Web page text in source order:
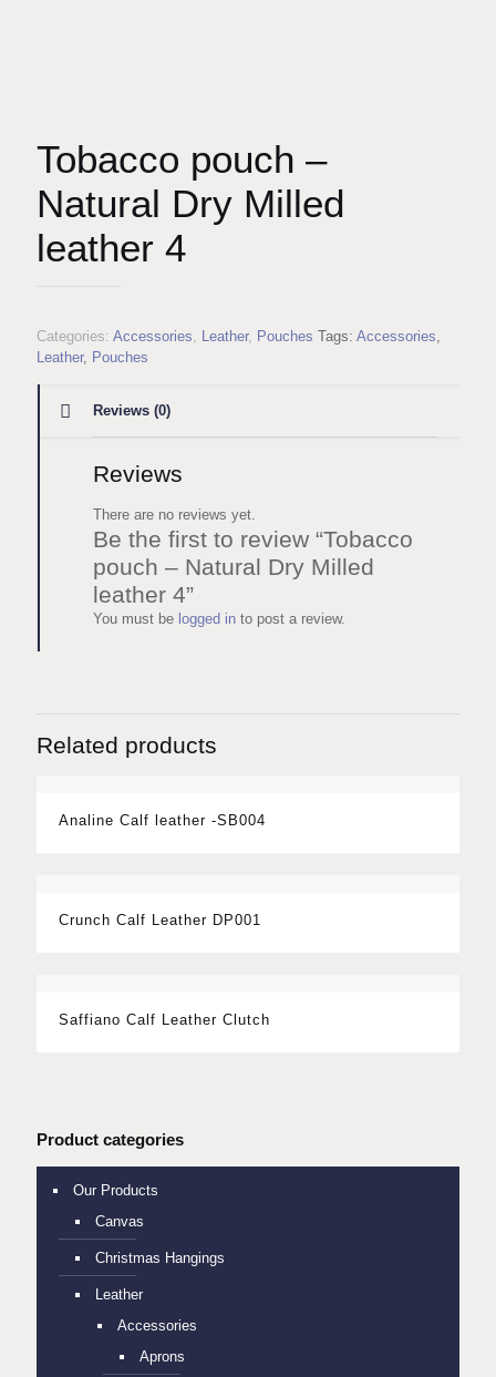
Tobacco pouch –
Natural Dry Milled
leather 4
Categories: Accessories, Leather, Pouches Tags: Accessories,
Leather, Pouches
Reviews (0)
Reviews
There are no reviews yet.
Be the first to review “Tobacco
pouch – Natural Dry Milled
leather 4”
You must be logged in to post a review.
Related products
Analine Calf leather -SB004
Crunch Calf Leather DP001
Saffiano Calf Leather Clutch
Product categories
Our Products
Canvas
Christmas Hangings
Leather
Accessories
Aprons